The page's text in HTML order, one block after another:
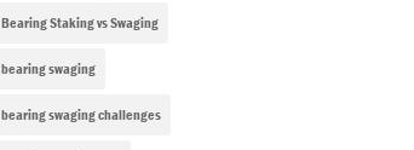
Bearing Staking vs Swaging
bearing swaging
bearing swaging challenges